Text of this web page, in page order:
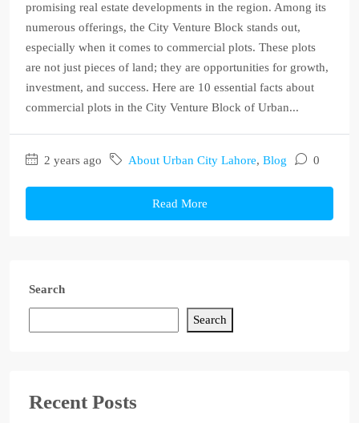
promising real estate developments in the region. Among its
numerous offerings, the City Venture Block stands out,
especially when it comes to commercial plots. These plots
are not just pieces of land; they are opportunities for growth,
investment, and success. Here are 10 essential facts about
commercial plots in the City Venture Block of Urban...
2 years ago About Urban City Lahore, Blog 0
Read More
Search
Search
Recent Posts